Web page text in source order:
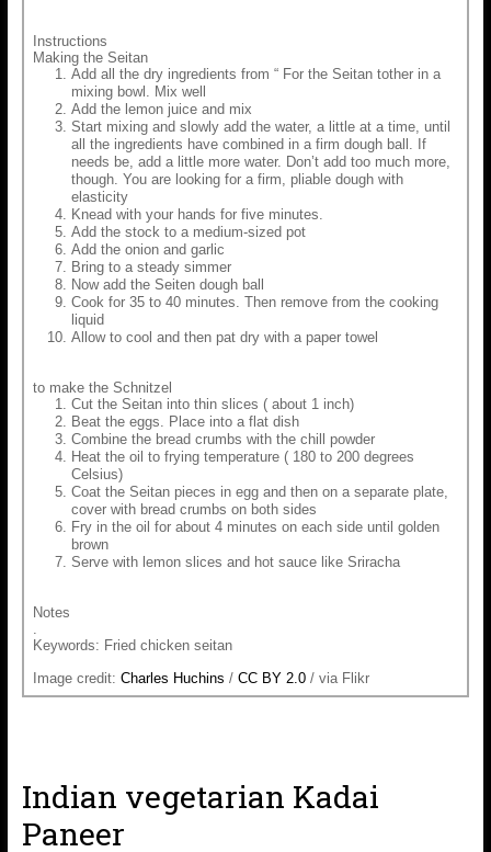
Instructions
Making the Seitan
Add all the dry ingredients from “ For the Seitan tother in a
mixing bowl. Mix well
Add the lemon juice and mix
Start mixing and slowly add the water, a little at a time, until
all the ingredients have combined in a firm dough ball. If
needs be, add a little more water. Don’t add too much more,
though. You are looking for a firm, pliable dough with
elasticity
Knead with your hands for five minutes.
Add the stock to a medium-sized pot
Add the onion and garlic
Bring to a steady simmer
Now add the Seiten dough ball
Cook for 35 to 40 minutes. Then remove from the cooking
liquid
Allow to cool and then pat dry with a paper towel
to make the Schnitzel
Cut the Seitan into thin slices ( about 1 inch)
Beat the eggs. Place into a flat dish
Combine the bread crumbs with the chill powder
Heat the oil to frying temperature ( 180 to 200 degrees
Celsius)
Coat the Seitan pieces in egg and then on a separate plate,
cover with bread crumbs on both sides
Fry in the oil for about 4 minutes on each side until golden
brown
Serve with lemon slices and hot sauce like Sriracha
Notes
.
Keywords: Fried chicken seitan
Image credit: Charles Huchins / CC BY 2.0/ via Flikr
Indian vegetarian Kadai
Paneer